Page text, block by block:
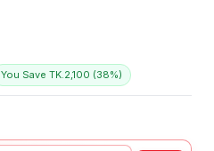
You Save TK.2,100 (38%)